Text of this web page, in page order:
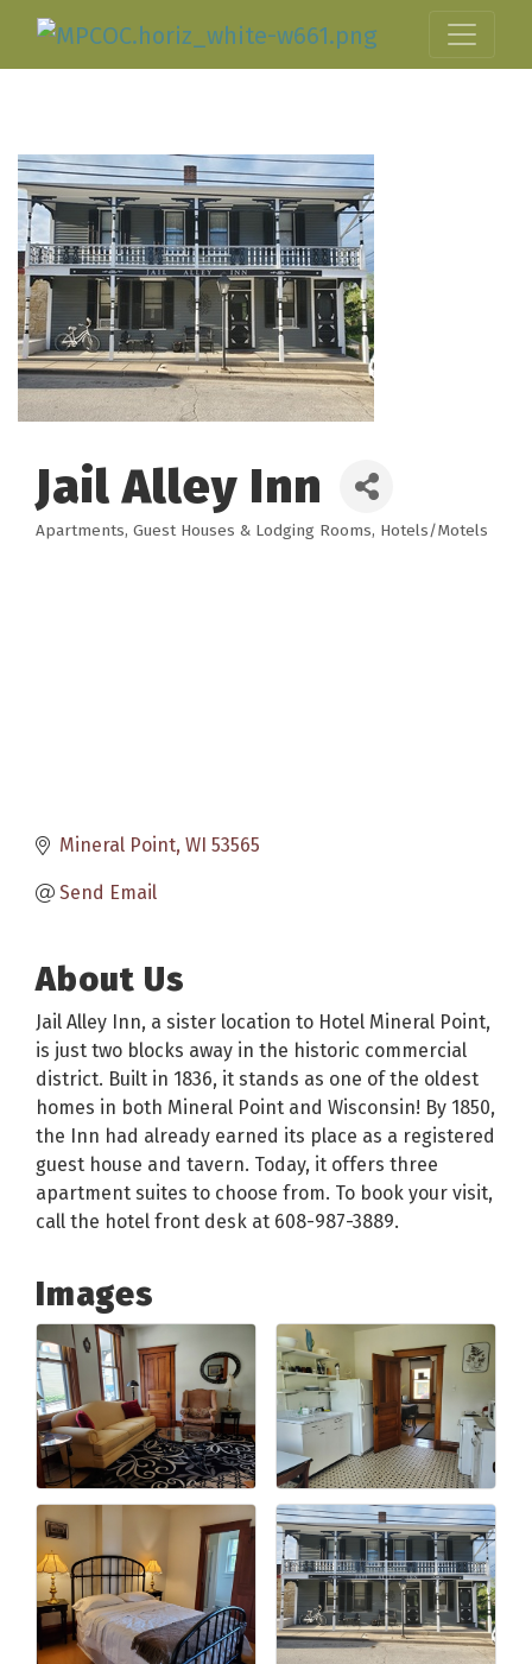
Jail Alley Inn
Categories
Apartments Guest Houses & Lodging Rooms Hotels/Motels
Mineral Point WI 53565
Send Email
About Us
Jail Alley Inn, a sister location to Hotel Mineral Point,
is just two blocks away in the historic commercial
district. Built in 1836, it stands as one of the oldest
homes in both Mineral Point and Wisconsin! By 1850,
the Inn had already earned its place as a registered
guest house and tavern. Today, it offers three
apartment suites to choose from. To book your visit,
call the hotel front desk at 608-987-3889.
Images